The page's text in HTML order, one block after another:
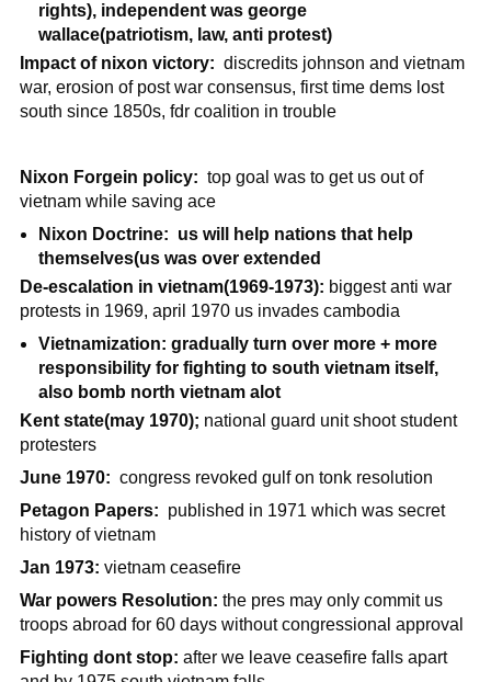
rights), independent was george
wallace(patriotism, law, anti protest)
Impact of nixon victory: discredits johnson and vietnam
war, erosion of post war consensus, first time dems lost
south since 1850s, fdr coalition in trouble
Nixon Forgein policy: top goal was to get us out of
vietnam while saving ace
Nixon Doctrine: us will help nations that help
themselves(us was over extended
De-escalation in vietnam(1969-1973): biggest anti war
protests in 1969, april 1970 us invades cambodia
Vietnamization: gradually turn over more + more
responsibility for fighting to south vietnam itself,
also bomb north vietnam alot
Kent state(may 1970); national guard unit shoot student
protesters
June 1970: congress revoked gulf on tonk resolution
Petagon Papers: published in 1971 which was secret
history of vietnam
Jan 1973: vietnam ceasefire
War powers Resolution: the pres may only commit us
troops abroad for 60 days without congressional approval
Fighting dont stop: after we leave ceasefire falls apart